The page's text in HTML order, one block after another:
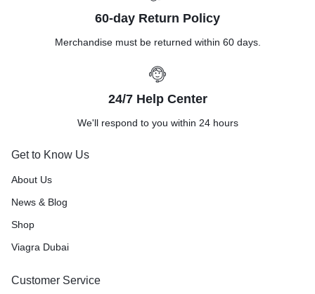
60-day Return Policy
Merchandise must be returned within 60 days.
24/7 Help Center
We'll respond to you within 24 hours
Get to Know Us
About Us
News & Blog
Shop
Viagra Dubai
Customer Service